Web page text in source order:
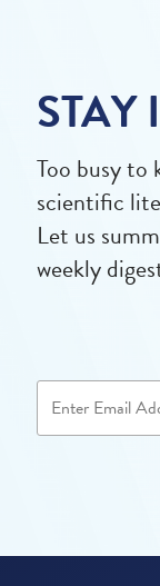
Too busy to
scientific
Let us
weekly